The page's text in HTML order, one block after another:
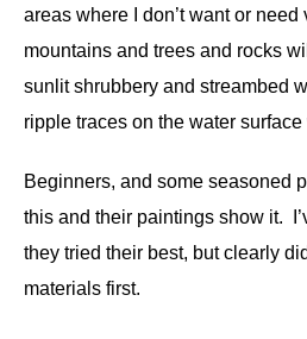
areas where I don’t want or
mountains and trees and rocks
sunlit shrubbery and streambed
ripple traces on the water
Beginners, and some seasoned
this and their paintings show it.
they tried their best, but clearly
materials first.